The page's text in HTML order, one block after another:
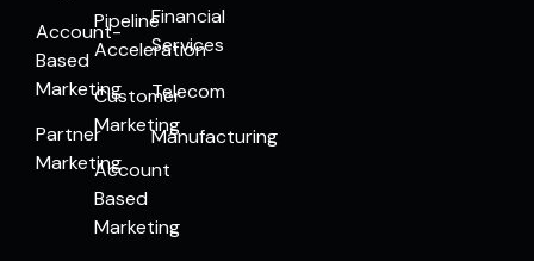
Account-
Based
Marketing
Partner
Marketing
Pipeline
Acceleration
Customer
Marketing
Account
Based
Marketing
Financial
Services
Telecom
Manufacturing